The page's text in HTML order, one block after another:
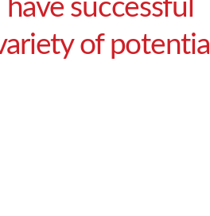
successful
of potential